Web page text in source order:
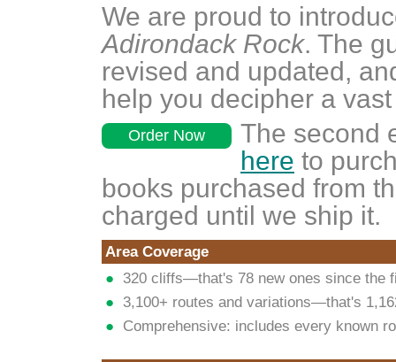
We are proud to
Adirondack Rock. The
revised and updated,
help you decipher a
Order Now
The second
here to
books purchased from
charged until we ship it.
Area Coverage
320 cliffs—that's 78 new ones since the
3,100+ routes and variations—that's
Comprehensive: includes every known